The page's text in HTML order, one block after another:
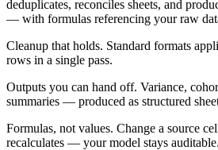
deduplicates, reconciles sheets, and
— with formulas referencing your raw
Cleanup that holds. Standard formats
rows in a single pass.
Outputs you can hand off. Variance,
summaries — produced as structured
Formulas, not values. Change a source
recalculates — your model stays auditable.